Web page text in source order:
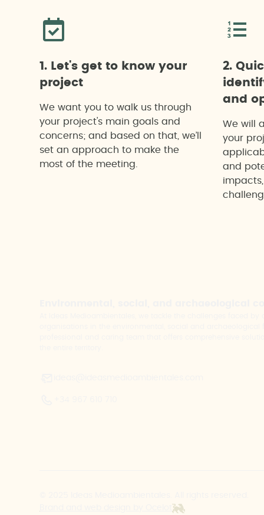
1. Let's get to know your
project
We want you to walk us through
your project's main goals and
concerns; and based on that, we’ll
set an approach to make the
most of the meeting.
2.
and
We will
your
and